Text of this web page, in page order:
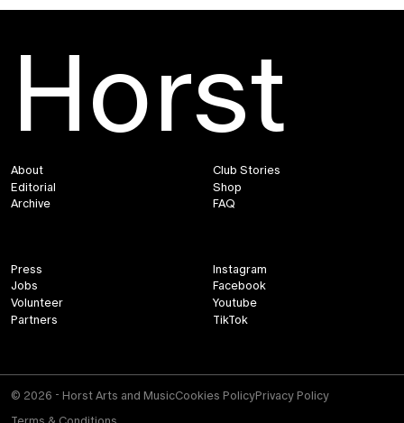
Horst
About
Editorial
Archive
Club Stories
Shop
FAQ
Press
Jobs
Volunteer
Partners
Instagram
Facebook
Youtube
TikTok
© 2026 - Horst Arts and MusicCookies PolicyPrivacy Policy